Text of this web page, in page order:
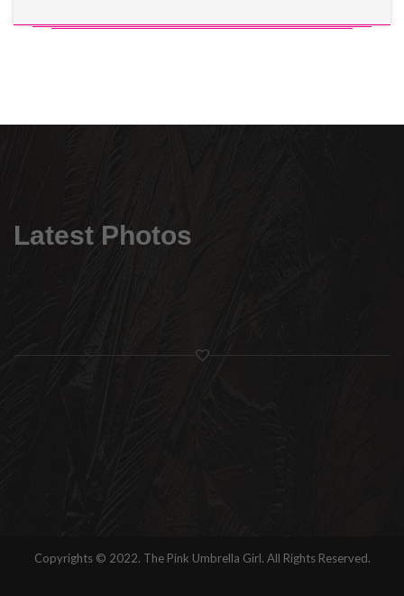
Latest Photos
Copyrights © 2022. The Pink Umbrella Girl. All Rights Reserved.